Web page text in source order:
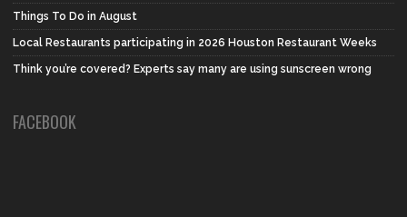
Things To Do in August
Local Restaurants participating in 2026 Houston Restaurant Weeks
Think you’re covered? Experts say many are using sunscreen wrong
FACEBOOK